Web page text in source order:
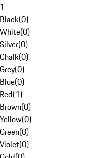
1
Black(0)
White(0)
Silver(0)
Chalk(0)
Grey(0)
Blue(0)
Red(1)
Brown(0)
Yellow(0)
Green(0)
Violet(0)